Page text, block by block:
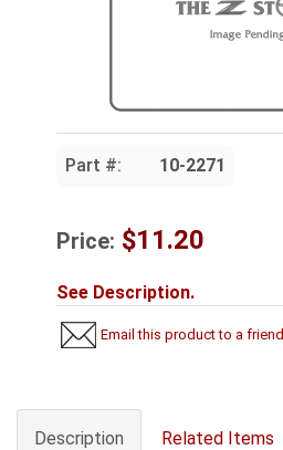
Part #: 10-2271
Price: $11.20
See Description.
Email this product to a friend
Description Related Items